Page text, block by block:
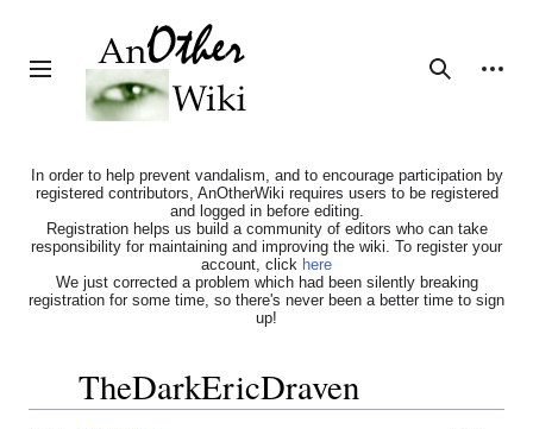
Toggle sidebar
Search
Personal tools
In order to help prevent vandalism, and to encourage participation by
registered contributors, AnOtherWiki requires users to be registered
and logged in before editing.
Registration helps us build a community of editors who can take
responsibility for maintaining and improving the wiki. To register your
account, click here
We just corrected a problem which had been silently breaking
registration for some time, so there's never been a better time to sign
up!
Toggle the table of contentsTheDarkEricDraven